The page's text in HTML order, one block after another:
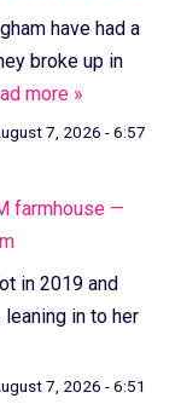
have had a
broke up in
more »
7, 2026 - 6:57
farmhouse —
in 2019 and
in to her
7, 2026 - 6:51